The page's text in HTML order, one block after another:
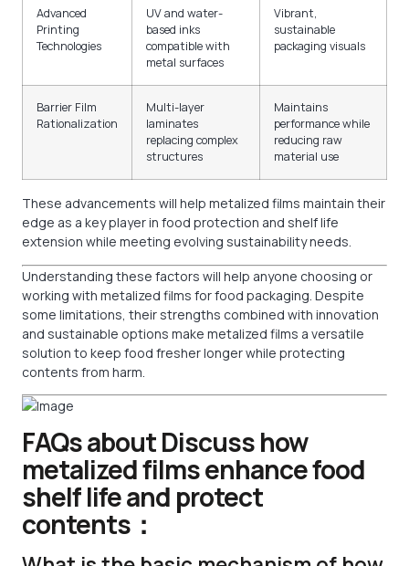
Advanced
Printing
Technologies
UV and water-
based inks
compatible with
metal surfaces
Vibrant,
sustainable
packaging visuals
Barrier Film
Rationalization
Multi-layer
laminates
replacing complex
structures
Maintains
performance while
reducing raw
material use
These advancements will help metalized films maintain their
edge as a key player in food protection and shelf life
extension while meeting evolving sustainability needs.
Understanding these factors will help anyone choosing or
working with metalized films for food packaging. Despite
some limitations, their strengths combined with innovation
and sustainable options make metalized films a versatile
solution to keep food fresher longer while protecting
contents from harm.
FAQs about Discuss how
metalized films enhance food
shelf life and protect
contents：